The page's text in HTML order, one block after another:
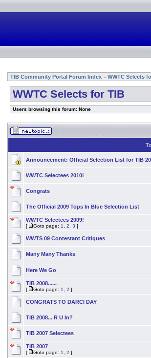
TIB Community Portal Forum Index » WWTC Selects
WWTC Selects for TIB
Users browsing this forum: None
Announcement: Official Selection List for TIB
WWTC Selectees 2010!
Congrats
The Official 2009 Tops In Blue Selection List
WWTC Selectees 2009!
[ Goto page: 1 2 3 ]
WWTS 09 Contestant Critiques
Many Many Thanks
Here We Go
TIB 2008......
[ Goto page: 1 2 ]
CONGRATS TO DARCI DAY
TIB 2008... R U In?
TIB 2007 Selectees
TIB 2007
[ Goto page: 1 2 ]